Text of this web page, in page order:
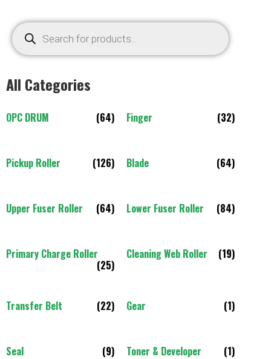
All Categories
OPC DRUM (64) Finger (32)
Pickup Roller (126) Blade (64)
Upper Fuser Roller (64) Lower Fuser Roller (84)
Primary Charge Roller
(25)
Cleaning Web Roller (19)
Transfer Belt (22) Gear (1)
Seal (9) Toner & Developer (1)